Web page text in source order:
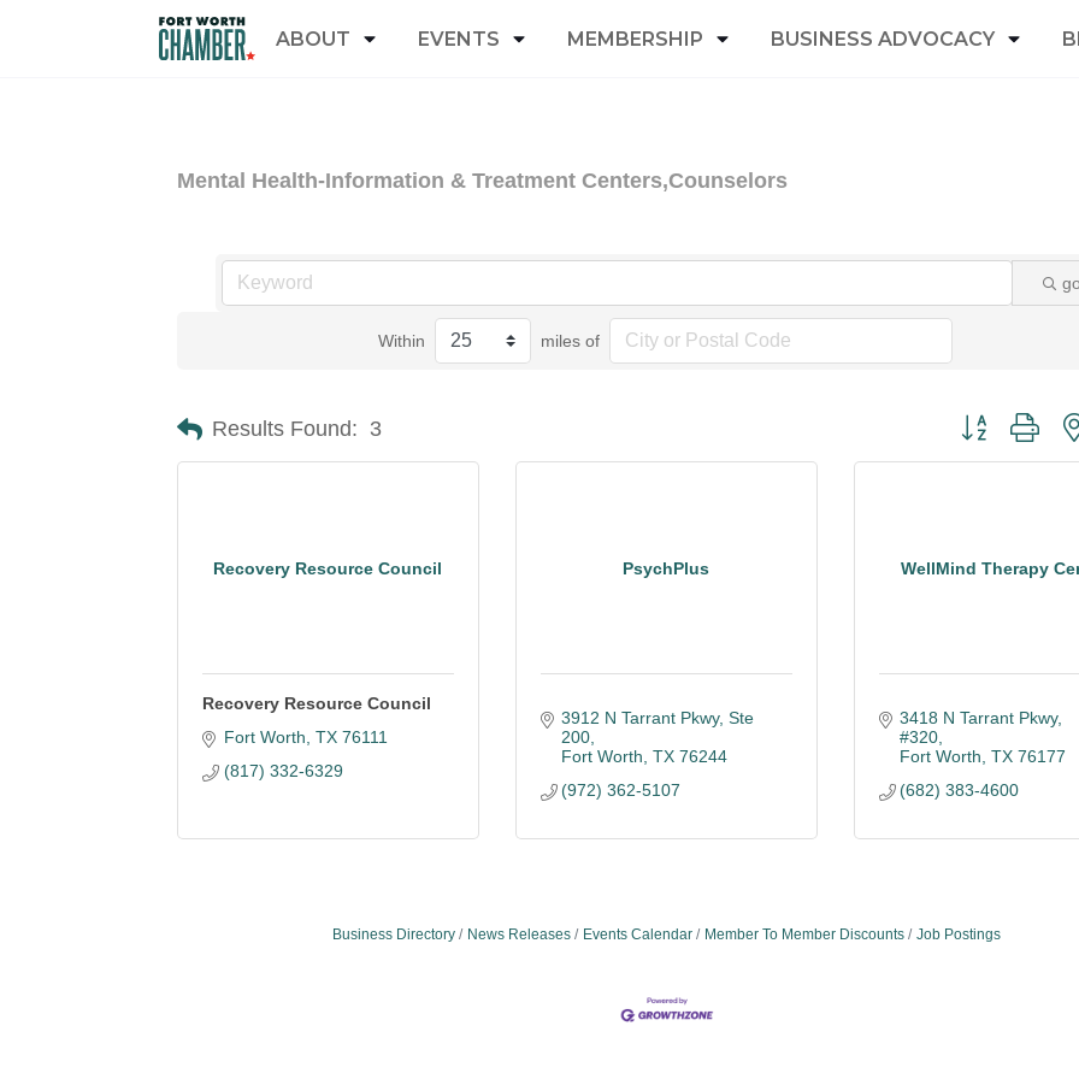
ABOUT EVENTS MEMBERSHIP BUSINESS ADVOCACY
Mental Health-Information & Treatment Centers,Counselors
Within miles of
Results Found: 3 Button group
Recovery Resource Council
Recovery Resource Council
Fort Worth TX 76111
(817) 332-6329
PsychPlus
3912 N Tarrant Pkwy, Ste
200
Fort Worth TX 76244
(972) 362-5107
WellMind Therapy
3418 N Tarrant Pkwy,
#320
Fort Worth TX 76177
(682) 383-4600
Business Directory News Releases Events Calendar Member To Member Discounts Job Postings